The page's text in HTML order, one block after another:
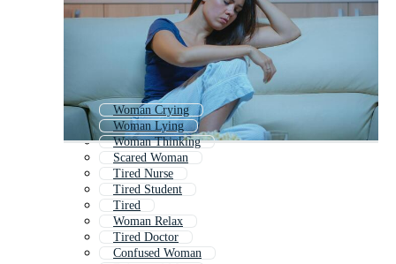
Woman Crying
Woman Lying
Woman Thinking
Scared Woman
Tired Nurse
Tired Student
Tired
Woman Relax
Tired Doctor
Confused Woman